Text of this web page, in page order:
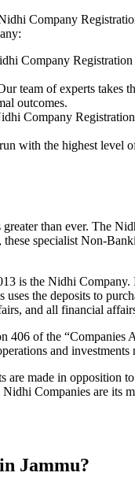
Company
Company
team of experts
outcomes.
Company
with the highest level
than ever. The
specialist Non-
the Nidhi Company.
the deposits to
and all financial
of the
and investments
made in opposition
Companies are its
Jammu?